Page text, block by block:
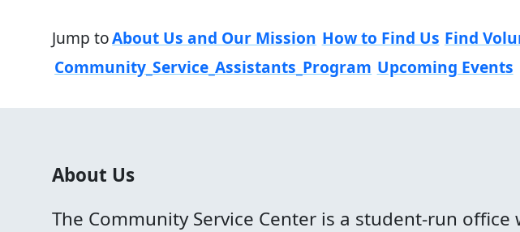
Jump toAbout Us and Our Mission How to Find Us Find
Community_Service_Assistants_Program Upcoming Events
About Us
The Community Service Center is a student-run